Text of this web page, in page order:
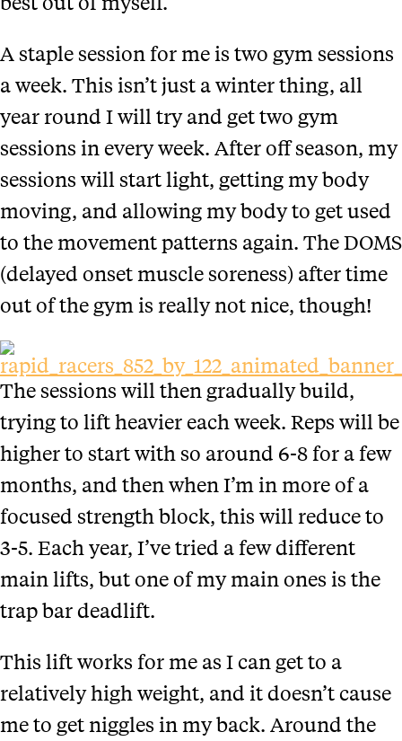
A staple session for me is two gym sessions
a week. This isn’t just a winter thing, all
year round I will try and get two gym
sessions in every week. After off season, my
sessions will start light, getting my body
moving, and allowing my body to get used
to the movement patterns again. The DOMS
(delayed onset muscle soreness) after time
out of the gym is really not nice, though!
The sessions will then gradually build,
trying to lift heavier each week. Reps will be
higher to start with so around 6-8 for a few
months, and then when I’m in more of a
focused strength block, this will reduce to
3-5. Each year, I’ve tried a few different
main lifts, but one of my main ones is the
trap bar deadlift.
This lift works for me as I can get to a
relatively high weight, and it doesn’t cause
me to get niggles in my back. Around the